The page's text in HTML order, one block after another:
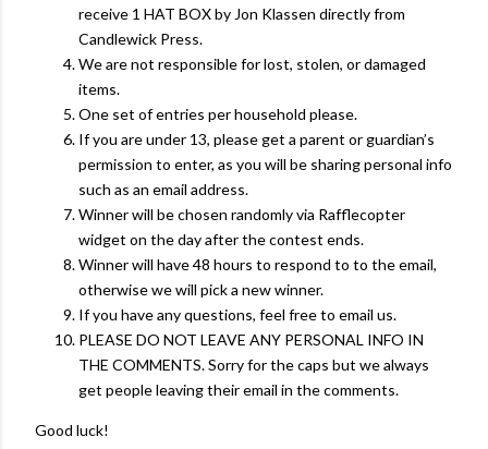
receive 1 HAT BOX by Jon Klassen directly from
Candlewick Press.
We are not responsible for lost, stolen, or damaged
items.
One set of entries per household please.
If you are under 13, please get a parent or guardian’s
permission to enter, as you will be sharing personal info
such as an email address.
Winner will be chosen randomly via Rafflecopter
widget on the day after the contest ends.
Winner will have 48 hours to respond to to the email,
otherwise we will pick a new winner.
If you have any questions, feel free to email us.
PLEASE DO NOT LEAVE ANY PERSONAL INFO IN
THE COMMENTS. Sorry for the caps but we always
get people leaving their email in the comments.
Good luck!